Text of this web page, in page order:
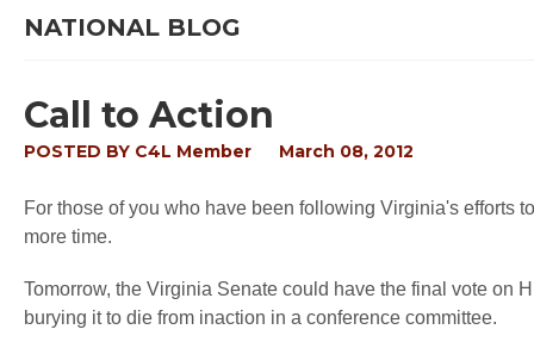
NATIONAL BLOG
Call to Action
POSTED BY C4L Member March 08, 2012
For those of you who have been following Virginia's efforts
more time.
Tomorrow, the Virginia Senate could have the final vote on
burying it to die from inaction in a conference committee.